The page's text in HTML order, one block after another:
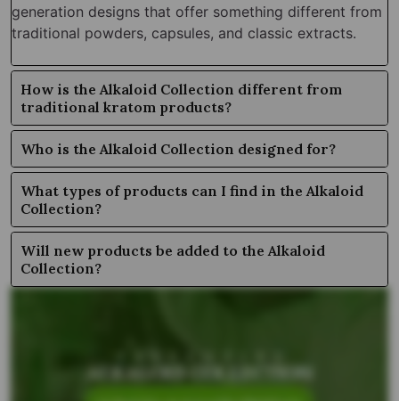
generation designs that offer something different from
traditional powders, capsules, and classic extracts.
How is the Alkaloid Collection different from
traditional kratom products?
Who is the Alkaloid Collection designed for?
What types of products can I find in the Alkaloid
Collection?
Will new products be added to the Alkaloid
Collection?